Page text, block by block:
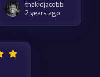
thekidjacobb
2 years ago